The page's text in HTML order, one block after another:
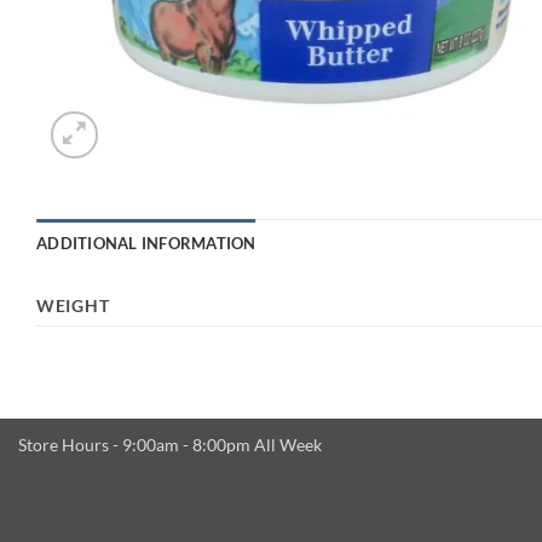
ADDITIONAL INFORMATION
WEIGHT
Store Hours - 9:00am - 8:00pm All Week